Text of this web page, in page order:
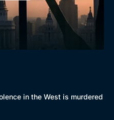
in the West is murdered